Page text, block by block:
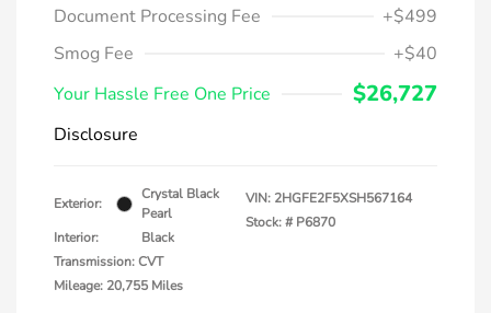
Document Processing Fee
+$499
Smog Fee
+$40
Your Hassle Free One Price
$26,727
Disclosure
Exterior:
Crystal Black
Pearl
Interior:
Black
Transmission: CVT
Mileage: 20,755 Miles
VIN: 2HGFE2F5XSH567164
Stock: # P6870